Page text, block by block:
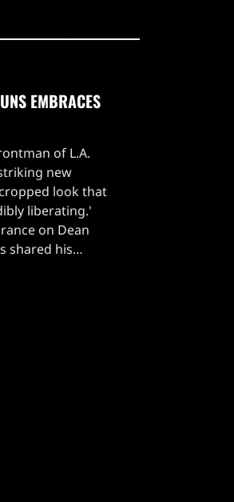
EMBRACES
of L.A.
new
look that
liberating.'
on Dean
shared his
revealing that he
of […]